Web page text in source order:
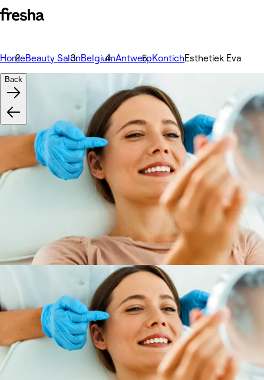
HomeBeauty SalonBelgiumAntwerpKontichEsthetiek Eva
Back